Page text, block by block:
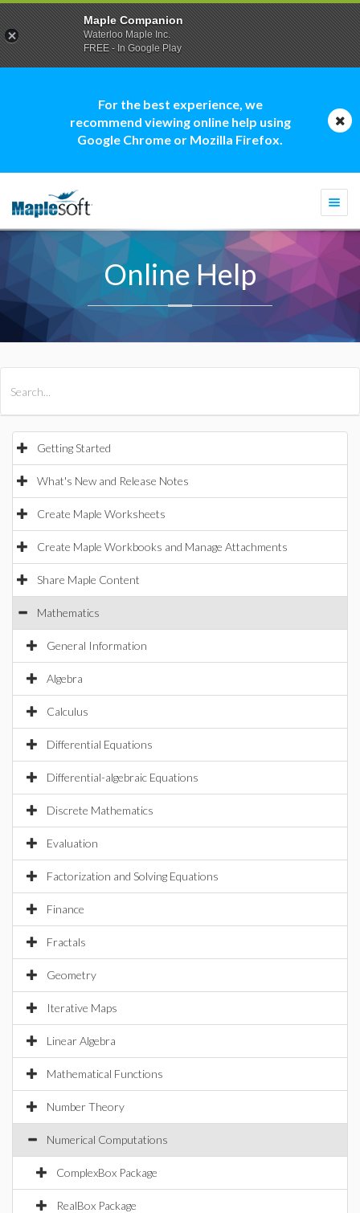
For the best experience, we
recommend viewing online help using
Google Chrome or Mozilla Firefox.
Online Help
Getting Started
What's New and Release Notes
Create Maple Worksheets
Create Maple Workbooks and Manage Attachments
Share Maple Content
Mathematics
General Information
Algebra
Calculus
Differential Equations
Differential-algebraic Equations
Discrete Mathematics
Evaluation
Factorization and Solving Equations
Finance
Fractals
Geometry
Iterative Maps
Linear Algebra
Mathematical Functions
Number Theory
Numerical Computations
ComplexBox Package
RealBox Package
Maple Companion
Waterloo Maple Inc.
FREE - In Google Play